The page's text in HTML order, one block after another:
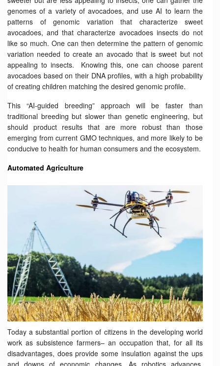
genomes of a variety of avocadoes, and use AI to learn the
patterns of genomic variation that characterize sweet
avocadoes, and that characterize avocadoes insects do not
like so much. One can then determine the pattern of genomic
variation needed to create an avocado that is sweet but not
appealing to insects. Knowing this, one can choose parent
avocadoes based on their DNA profiles, with a high probability
of creating children matching the desired genomic profile.
This “AI-guided breeding” approach will be faster than
traditional breeding but slower than genetic engineering, but
should product results that are more robust than those
emerging from current GMO techniques, and more likely to be
conducive to health for human consumers and the ecosystem.
Automated Agriculture
Today a substantial portion of citizens in the developing world
work as subsistence farmers– an occupation that, for all its
disadvantages, does provide some insulation against the ups